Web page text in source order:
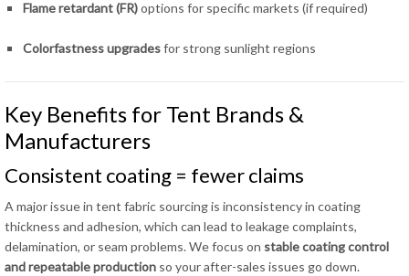
Flame retardant (FR)options for specific markets (if required)
Colorfastness upgradesfor strong sunlight regions
Key Benefits for Tent Brands &
Manufacturers
Consistent coating = fewer claims
A major issue in tent fabric sourcing is inconsistency in coating
thickness and adhesion, which can lead to leakage complaints,
delamination, or seam problems. We focus on stable coating control
and repeatable production so your after-sales issues go down.